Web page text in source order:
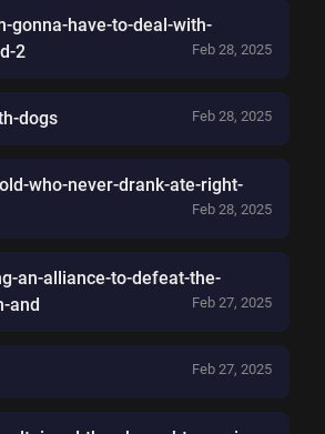
gonna-have-to-deal-with-
2
Feb 28, 2025
dogs Feb 28, 2025
who-never-drank-ate-right-
Feb 28, 2025
an-alliance-to-defeat-the-
and
Feb 27, 2025
Feb 27, 2025